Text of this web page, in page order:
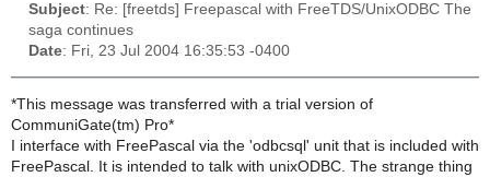
Subject: Re: [freetds] Freepascal with FreeTDS/UnixODBC The
saga continues
Date: Fri, 23 Jul 2004 16:35:53 -0400
*This message was transferred with a trial version of
CommuniGate(tm) Pro*
I interface with FreePascal via the 'odbcsql' unit that is included with
FreePascal. It is intended to talk with unixODBC. The strange thing